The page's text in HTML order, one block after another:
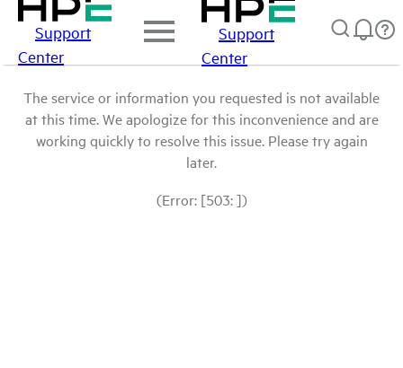
Support
Center
Support
Center
The service or information you requested is not available
at this time. We apologize for this inconvenience and are
working quickly to resolve this issue. Please try again
later.
(Error: [503: ])